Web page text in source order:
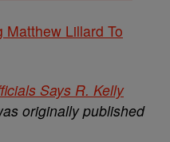
Matthew Lillard To
Says R. Kelly
originally published